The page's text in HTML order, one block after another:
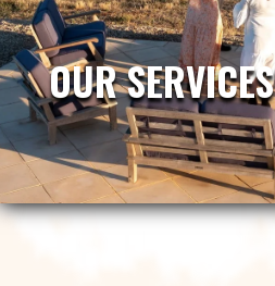
OUR SERVICES